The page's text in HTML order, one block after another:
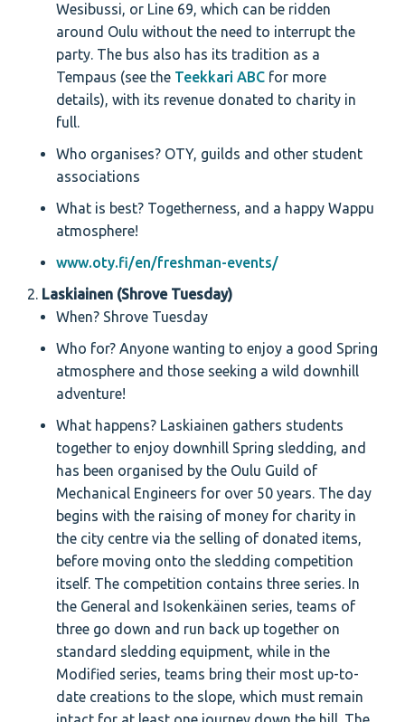
Wesibussi, or Line 69, which can be ridden
around Oulu without the need to interrupt the
party. The bus also has its tradition as a
Tempaus (see the Teekkari ABC for more
details), with its revenue donated to charity in
full.
Who organises? OTY, guilds and other student
associations
What is best? Togetherness, and a happy Wappu
atmosphere!
www.oty.fi/en/freshman-events/
Laskiainen (Shrove Tuesday)
When? Shrove Tuesday
Who for? Anyone wanting to enjoy a good Spring
atmosphere and those seeking a wild downhill
adventure!
What happens? Laskiainen gathers students
together to enjoy downhill Spring sledding, and
has been organised by the Oulu Guild of
Mechanical Engineers for over 50 years. The day
begins with the raising of money for charity in
the city centre via the selling of donated items,
before moving onto the sledding competition
itself. The competition contains three series. In
the General and Isokenkäinen series, teams of
three go down and run back up together on
standard sledding equipment, while in the
Modified series, teams bring their most up-to-
date creations to the slope, which must remain